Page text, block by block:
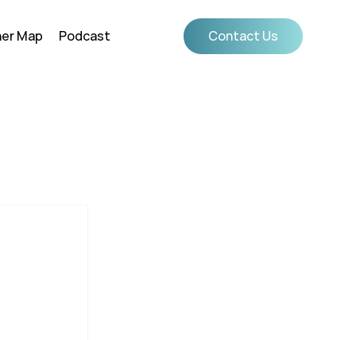
Map Podcast Contact Us